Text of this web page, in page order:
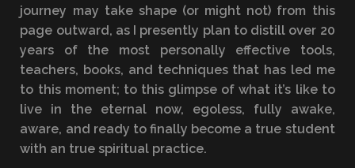
journey may take shape (or might not) from this
page outward, as I presently plan to distill over 20
years of the most personally effective tools,
teachers, books, and techniques that has led me
to this moment; to this glimpse of what it’s like to
live in the eternal now, egoless, fully awake,
aware, and ready to finally become a true student
with an true spiritual practice.